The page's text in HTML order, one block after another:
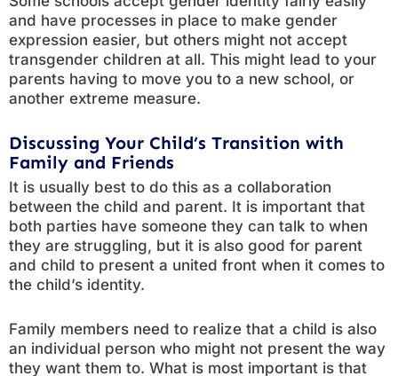
and have processes in place to make gender
expression easier, but others might not accept
transgender children at all. This might lead to your
parents having to move you to a new school, or
another extreme measure.
Discussing Your Child’s Transition with
Family and Friends
It is usually best to do this as a collaboration
between the child and parent. It is important that
both parties have someone they can talk to when
they are struggling, but it is also good for parent
and child to present a united front when it comes to
the child’s identity.
Family members need to realize that a child is also
an individual person who might not present the way
they want them to. What is most important is that